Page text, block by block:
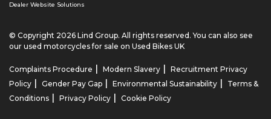
Dealer Website Solutions
© Copyright 2026 Lind Group. All rights reserved. You can also see
our used motorcycles for sale on Used Bikes UK
Complaints Procedure | Modern Slavery | Recruitment Privacy
Policy | Gender Pay Gap | Environmental Sustainability |
Terms &
Conditions | Privacy Policy | Cookie Policy